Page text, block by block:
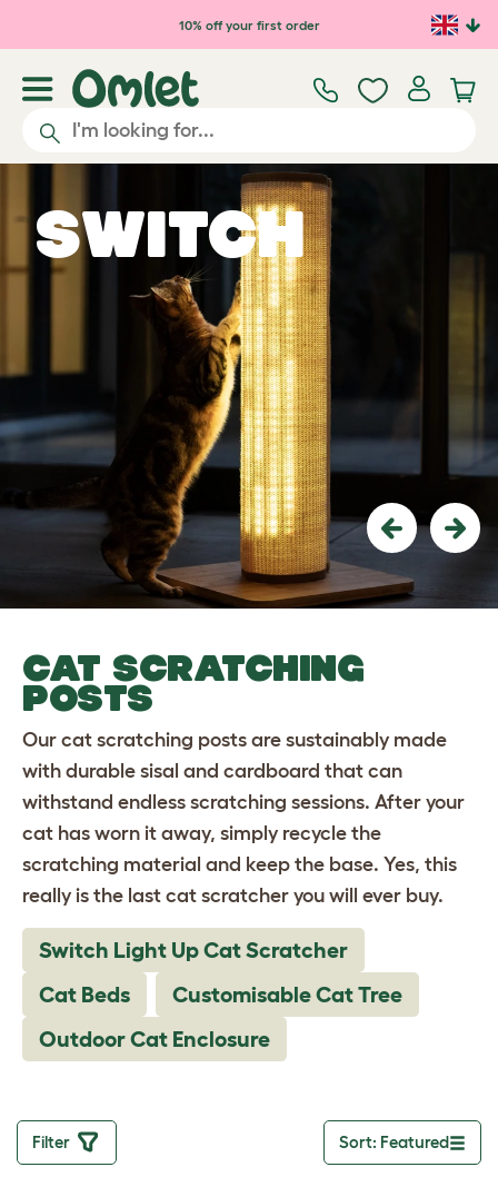
Skip to main content10% off your first order
Switch
Previous
CAT SCRATCHING
POSTS
Our cat scratching posts are sustainably made
with durable sisal and cardboard that can
withstand endless scratching sessions. After your
cat has worn it away, simply recycle the
scratching material and keep the base. Yes, this
really is the last cat scratcher you will ever buy.
Switch Light Up Cat Scratcher
Cat Beds
Customisable Cat Tree
Outdoor Cat Enclosure
Filter Sort: Featured
Toggle